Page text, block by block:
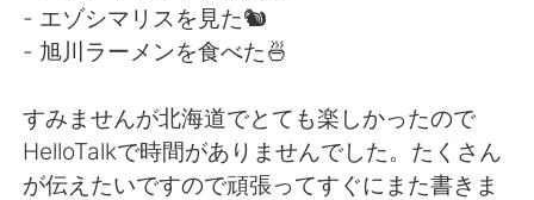
- エゾシマリスを見た🐿
- 旭川ラーメンを食べた🍜
すみませんが北海道でとても楽しかったので
HelloTalkで時間がありませんでした。たくさん
が伝えたいですので頑張ってすぐにまた書きま